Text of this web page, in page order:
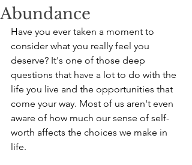
Abundance
Have you ever taken a moment to
consider what you really feel you
deserve? It's one of those deep
questions that have a lot to do with the
life you live and the opportunities that
come your way. Most of us aren't even
aware of how much our sense of self-
worth affects the choices we make in
life.